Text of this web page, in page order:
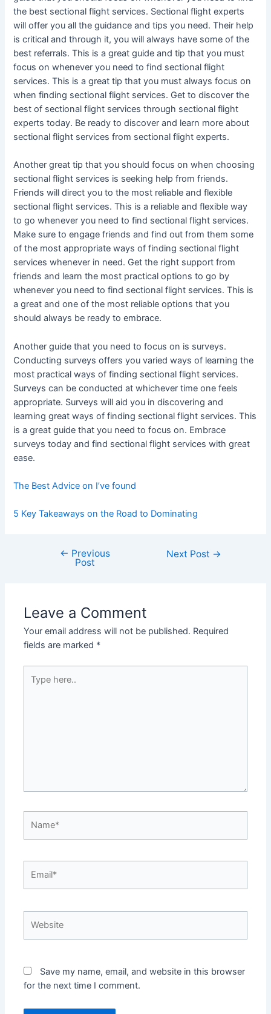
the best sectional flight services. Sectional flight experts
will offer you all the guidance and tips you need. Their help
is critical and through it, you will always have some of the
best referrals. This is a great guide and tip that you must
focus on whenever you need to find sectional flight
services. This is a great tip that you must always focus on
when finding sectional flight services. Get to discover the
best of sectional flight services through sectional flight
experts today. Be ready to discover and learn more about
sectional flight services from sectional flight experts.
Another great tip that you should focus on when choosing
sectional flight services is seeking help from friends.
Friends will direct you to the most reliable and flexible
sectional flight services. This is a reliable and flexible way
to go whenever you need to find sectional flight services.
Make sure to engage friends and find out from them some
of the most appropriate ways of finding sectional flight
services whenever in need. Get the right support from
friends and learn the most practical options to go by
whenever you need to find sectional flight services. This is
a great and one of the most reliable options that you
should always be ready to embrace.
Another guide that you need to focus on is surveys.
Conducting surveys offers you varied ways of learning the
most practical ways of finding sectional flight services.
Surveys can be conducted at whichever time one feels
appropriate. Surveys will aid you in discovering and
learning great ways of finding sectional flight services. This
is a great guide that you need to focus on. Embrace
surveys today and find sectional flight services with great
ease.
The Best Advice on I’ve found
5 Key Takeaways on the Road to Dominating
navigation
← Previous
Post
Next Post →
Leave a Comment
Your email address will not be published. Required
fields are marked *
here..
Save my name, email, and website in this browser
for the next time I comment.